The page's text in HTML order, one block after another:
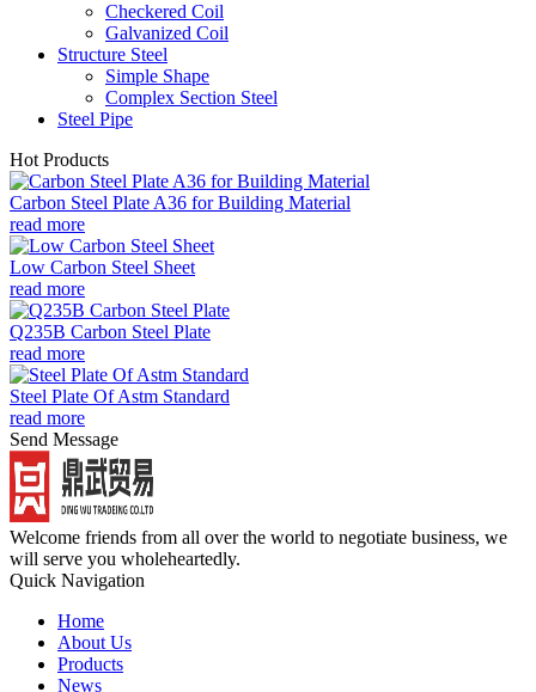
Checkered Coil
Galvanized Coil
Structure Steel
Simple Shape
Complex Section Steel
Steel Pipe
Hot Products
Carbon Steel Plate A36 for Building Material
read more
Low Carbon Steel Sheet
read more
Q235B Carbon Steel Plate
read more
Steel Plate Of Astm Standard
read more
Send Message
Welcome friends from all over the world to negotiate business, we
will serve you wholeheartedly.
Quick Navigation
Home
About Us
Products
News